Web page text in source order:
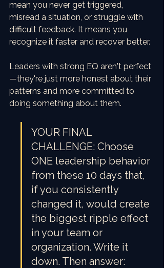
mean you never get triggered,
misread a situation, or struggle with
difficult feedback. It means you
recognize it faster and recover better.
Leaders with strong EQ aren't perfect
—they're just more honest about their
patterns and more committed to
doing something about them.
YOUR FINAL
CHALLENGE: Choose
ONE leadership behavior
from these 10 days that,
if you consistently
changed it, would create
the biggest ripple effect
in your team or
organization. Write it
down. Then answer: